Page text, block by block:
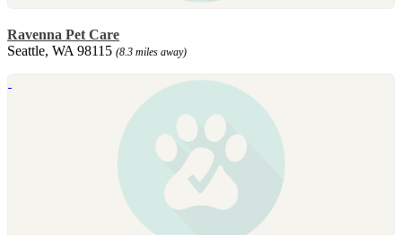
Ravenna Pet Care
Seattle, WA 98115 (8.3 miles away)